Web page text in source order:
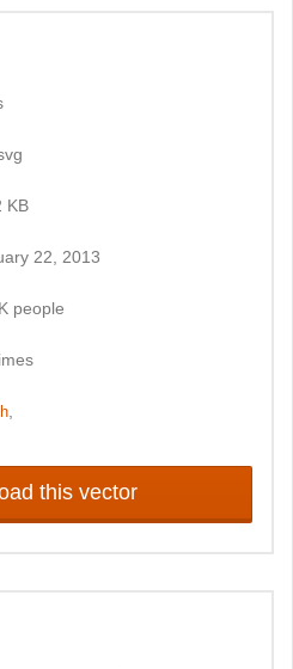
KB
22, 2013
people
,
this vector